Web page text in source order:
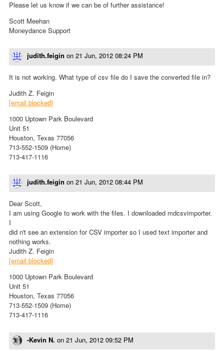
Please let us know if we can be of further assistance!
Scott Meehan
Moneydance Support
judith.feigin on 21 Jun, 2012 08:24 PM
It is not working. What type of csv file do I save the converted file in?
Judith Z. Feigin
[email blocked]
1000 Uptown Park Boulevard
Unit 51
Houston, Texas 77056
713-552-1509 (Home)
713-417-1116
judith.feigin on 21 Jun, 2012 08:44 PM
Dear Scott,
I am using Google to work with the files. I downloaded mdcsvimporter.
I
did n't see an extension for CSV importer so I used text importer and
nothing works.
Judith Z. Feigin
[email blocked]
1000 Uptown Park Boulevard
Unit 51
Houston, Texas 77056
713-552-1509 (Home)
713-417-1116
-Kevin N. on 21 Jun, 2012 09:52 PM